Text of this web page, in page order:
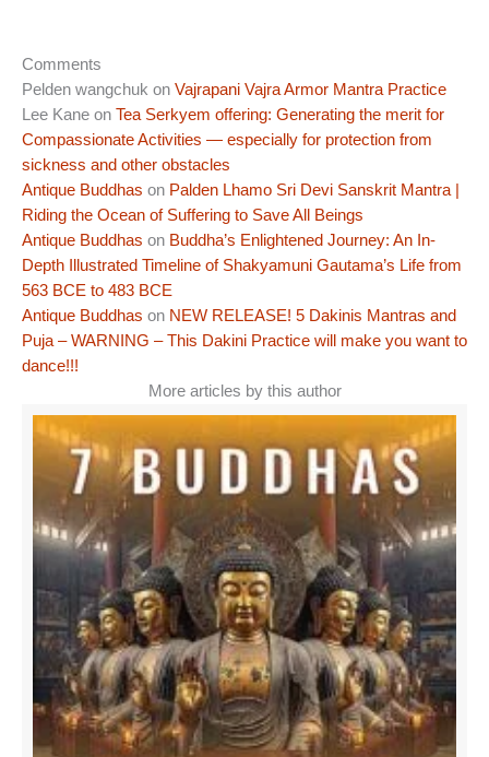
Comments
Pelden wangchuk on Vajrapani Vajra Armor Mantra Practice
Lee Kane on Tea Serkyem offering: Generating the merit for
Compassionate Activities — especially for protection from
sickness and other obstacles
Antique Buddhas on Palden Lhamo Sri Devi Sanskrit Mantra |
Riding the Ocean of Suffering to Save All Beings
Antique Buddhas on Buddha’s Enlightened Journey: An In-
Depth Illustrated Timeline of Shakyamuni Gautama’s Life from
563 BCE to 483 BCE
Antique Buddhas on NEW RELEASE! 5 Dakinis Mantras and
Puja – WARNING – This Dakini Practice will make you want to
dance!!!
More articles by this author